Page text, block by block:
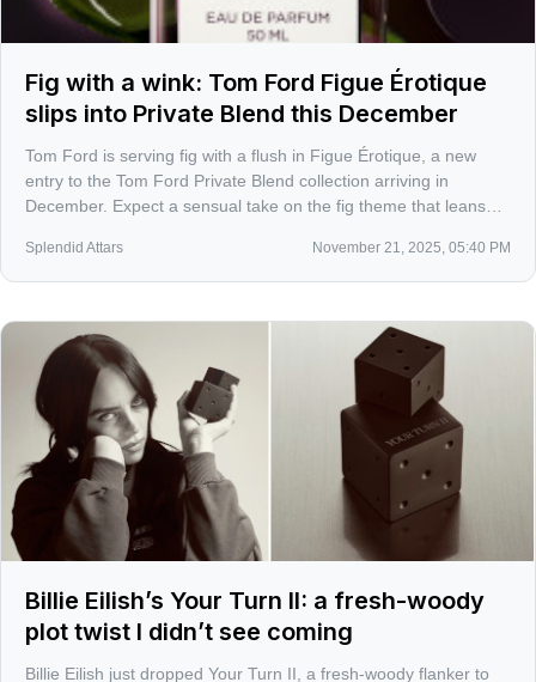
Fig with a wink: Tom Ford Figue Érotique
slips into Private Blend this December
Tom Ford is serving fig with a flush in Figue Érotique, a new
entry to the Tom Ford Private Blend collection arriving in
December. Expect a sensual take on the fig theme that leans
Splendid Attars November 21, 2025, 05:40 PM
Billie Eilish’s Your Turn II: a fresh-woody
plot twist I didn’t see coming
Billie Eilish just dropped Your Turn II, a fresh-woody flanker to